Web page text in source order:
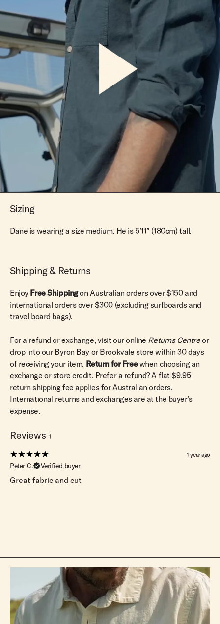
Sizing
Dane is wearing a size medium. He is 5’11” (180cm) tall.
Shipping & Returns
Enjoy Free Shippingon Australian orders over $150 and
international orders over $300 (excluding surfboards and
travel board bags).
For a refund or exchange, visit our online Returns Centreor
drop into our Byron Bay or Brookvale store within 30 days
of receiving your item. Return for Freewhen choosing an
exchange or store credit. Prefer a refund? A flat $9.95
return shipping fee applies for Australian orders.
International returns and exchanges are at the buyer’s
expense.
Reviews 1
1 year ago
Peter C. Verified buyer
Great fabric and cut